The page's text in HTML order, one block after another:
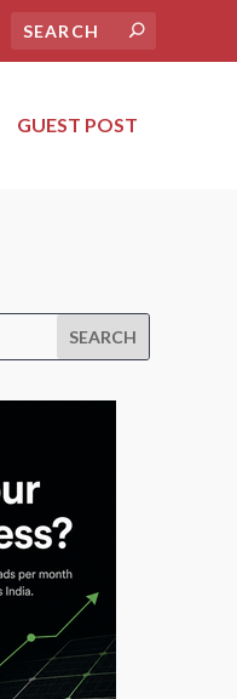
GUEST POST